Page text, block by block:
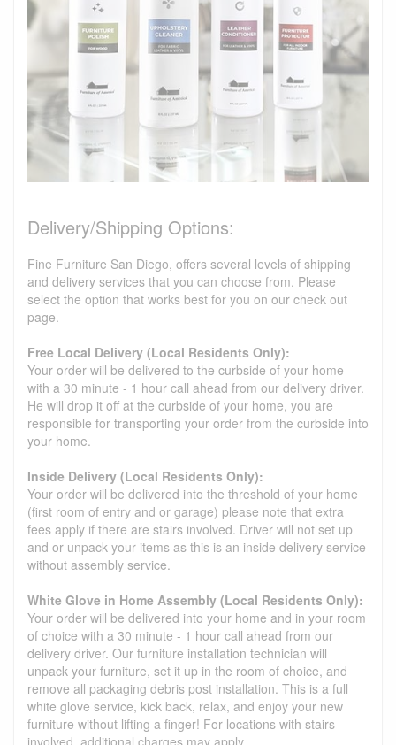
Delivery/Shipping Options:
Fine Furniture San Diego, offers several levels of shipping
and delivery services that you can choose from. Please
select the option that works best for you on our check out
page.
Free Local Delivery (Local Residents Only):
Your order will be delivered to the curbside of your home
with a 30 minute - 1 hour call ahead from our delivery driver.
He will drop it off at the curbside of your home, you are
responsible for transporting your order from the curbside into
your home.
Inside Delivery (Local Residents Only):
Your order will be delivered into the threshold of your home
(first room of entry and or garage) please note that extra
fees apply if there are stairs involved. Driver will not set up
and or unpack your items as this is an inside delivery service
without assembly service.
White Glove in Home Assembly (Local Residents Only):
Your order will be delivered into your home and in your room
of choice with a 30 minute - 1 hour call ahead from our
delivery driver. Our furniture installation technician will
unpack your furniture, set it up in the room of choice, and
remove all packaging debris post installation. This is a full
white glove service, kick back, relax, and enjoy your new
furniture without lifting a finger! For locations with stairs